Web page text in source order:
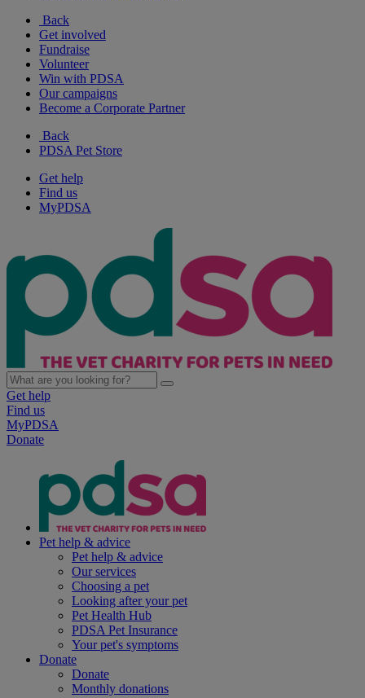
Back
Get involved
Fundraise
Volunteer
Win with PDSA
Our campaigns
Become a Corporate Partner
Back
PDSA Pet Store
Get help
Find us
MyPDSA
Get help
Find us
MyPDSA
Donate
Pet help & advice
Pet help & advice
Our services
Choosing a pet
Looking after your pet
Pet Health Hub
PDSA Pet Insurance
Your pet's symptoms
Donate
Donate
Monthly donations